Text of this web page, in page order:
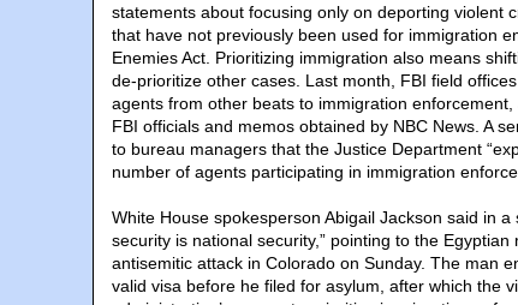
statements about focusing only on deporting violent
that have not previously been used for immigration
Enemies Act. Prioritizing immigration also means
de-prioritize other cases. Last month, FBI field
agents from other beats to immigration
FBI officials and memos obtained by NBC News. A
to bureau managers that the Justice Department
number of agents participating in immigration
White House spokesperson Abigail Jackson said in a
security is national security,” pointing to the
antisemitic attack in Colorado on Sunday. The man
valid visa before he filed for asylum, after which the